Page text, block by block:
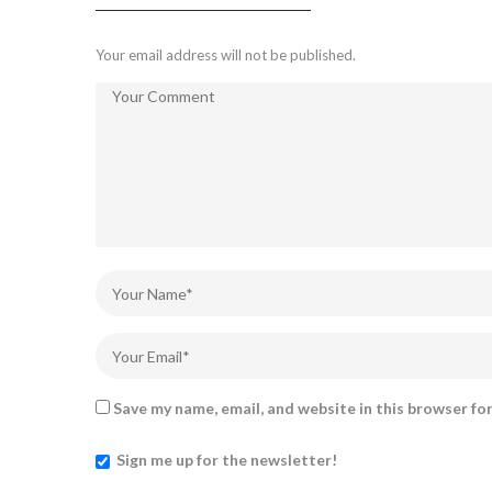
Your email address will not be published.
Save my name, email, and website in this browser
Sign me up for the newsletter!